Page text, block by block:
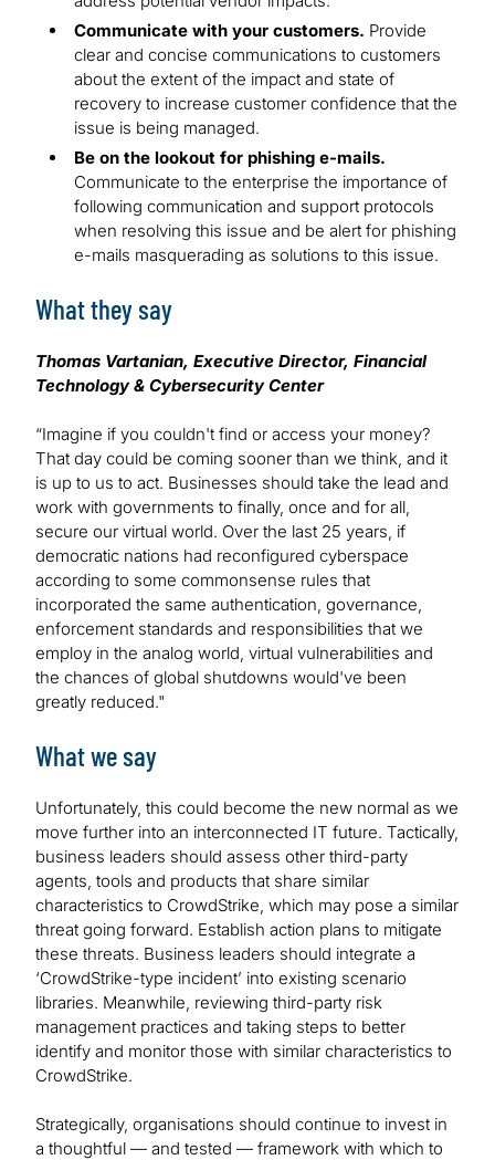
Communicate with your customers. Provide
clear and concise communications to customers
about the extent of the impact and state of
recovery to increase customer confidence that the
issue is being managed.
Be on the lookout for phishing e-mails.
Communicate to the enterprise the importance of
following communication and support protocols
when resolving this issue and be alert for phishing
e-mails masquerading as solutions to this issue.
What they say
Thomas Vartanian, Executive Director, Financial
Technology & Cybersecurity Center
“Imagine if you couldn't find or access your money?
That day could be coming sooner than we think, and it
is up to us to act. Businesses should take the lead and
work with governments to finally, once and for all,
secure our virtual world. Over the last 25 years, if
democratic nations had reconfigured cyberspace
according to some commonsense rules that
incorporated the same authentication, governance,
enforcement standards and responsibilities that we
employ in the analog world, virtual vulnerabilities and
the chances of global shutdowns would've been
greatly reduced."
What we say
Unfortunately, this could become the new normal as we
move further into an interconnected IT future. Tactically,
business leaders should assess other third-party
agents, tools and products that share similar
characteristics to CrowdStrike, which may pose a similar
threat going forward. Establish action plans to mitigate
these threats. Business leaders should integrate a
‘CrowdStrike-type incident’ into existing scenario
libraries. Meanwhile, reviewing third-party risk
management practices and taking steps to better
identify and monitor those with similar characteristics to
CrowdStrike.
Strategically, organisations should continue to invest in
a thoughtful — and tested — framework with which to